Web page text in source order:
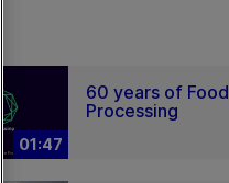
01:47
60 years of Food
Processing